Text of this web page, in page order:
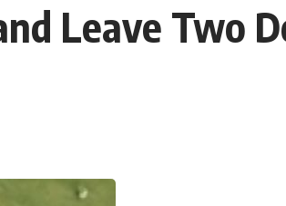
Leave Two